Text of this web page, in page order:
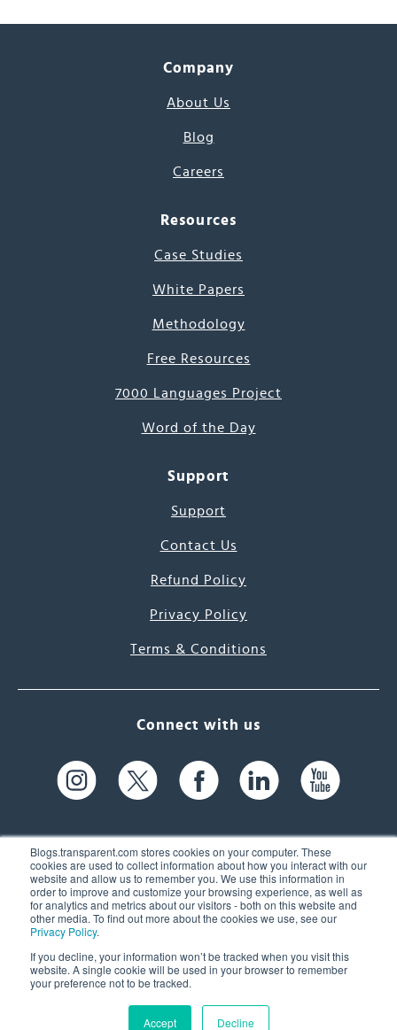
Blogs.transparent.com stores cookies on your computer. These
cookies are used to collect information about how you interact with our
website and allow us to remember you. We use this information in
order to improve and customize your browsing experience, as well as
for analytics and metrics about our visitors - both on this website and
other media. To find out more about the cookies we use, see our
Privacy Policy.
If you decline, your information won’t be tracked when you visit this
website. A single cookie will be used in your browser to remember
your preference not to be tracked.
Accept Decline
Company
About Us
Blog
Careers
Resources
Case Studies
White Papers
Methodology
Free Resources
7000 Languages Project
Word of the Day
Support
Support
Contact Us
Refund Policy
Privacy Policy
Terms & Conditions
Connect with us
61 Spit Brook Rd, Suite 104,
Nashua, NH 03060 USA
(603) 262-6300
© 2026 Transparent Language, Inc. All Rights Reserved.